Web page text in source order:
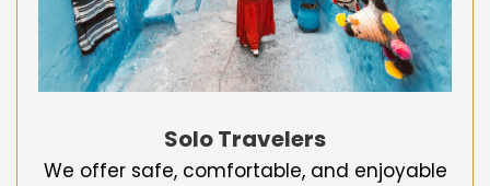
Solo Travelers
We offer safe, comfortable, and enjoyable